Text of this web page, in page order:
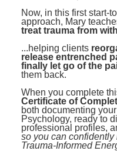
Now, in this first start-
approach, Mary
treat trauma from
...helping clients
release entrenched
finally let go of the
them back.
When you complete
Certificate of
both documenting
Psychology, ready to
professional profiles,
so you can
Trauma-Informed